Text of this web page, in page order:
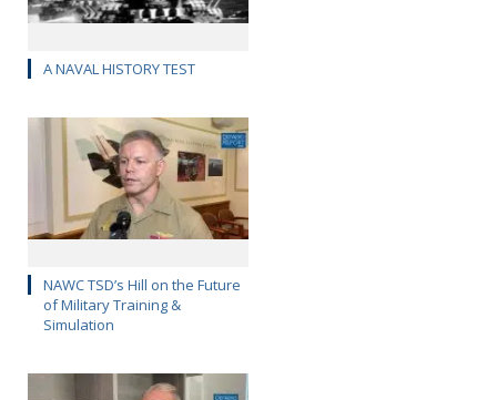
A NAVAL HISTORY TEST
NAWC TSD’s Hill on the Future
of Military Training &
Simulation